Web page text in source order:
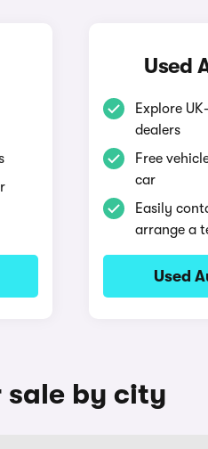
Used
Explore
dealers
Free
car
Easily
arrange a
Used
sale by city